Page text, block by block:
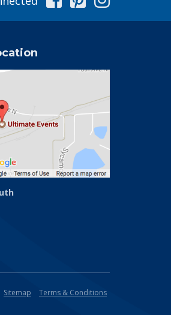
Sitemap Terms & Conditions